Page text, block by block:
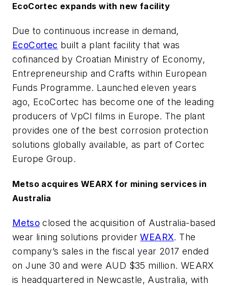
EcoCortec expands with new facility
Due to continuous increase in demand,
EcoCortec built a plant facility that was
cofinanced by Croatian Ministry of Economy,
Entrepreneurship and Crafts within European
Funds Programme. Launched eleven years
ago, EcoCortec has become one of the leading
producers of VpCI films in Europe. The plant
provides one of the best corrosion protection
solutions globally available, as part of Cortec
Europe Group.
Metso acquires WEARX for mining services in
Australia
Metso closed the acquisition of Australia-based
wear lining solutions providerWEARX. The
company’s sales in the fiscal year 2017 ended
on June 30 and were AUD $35 million. WEARX
is headquartered in Newcastle, Australia, with